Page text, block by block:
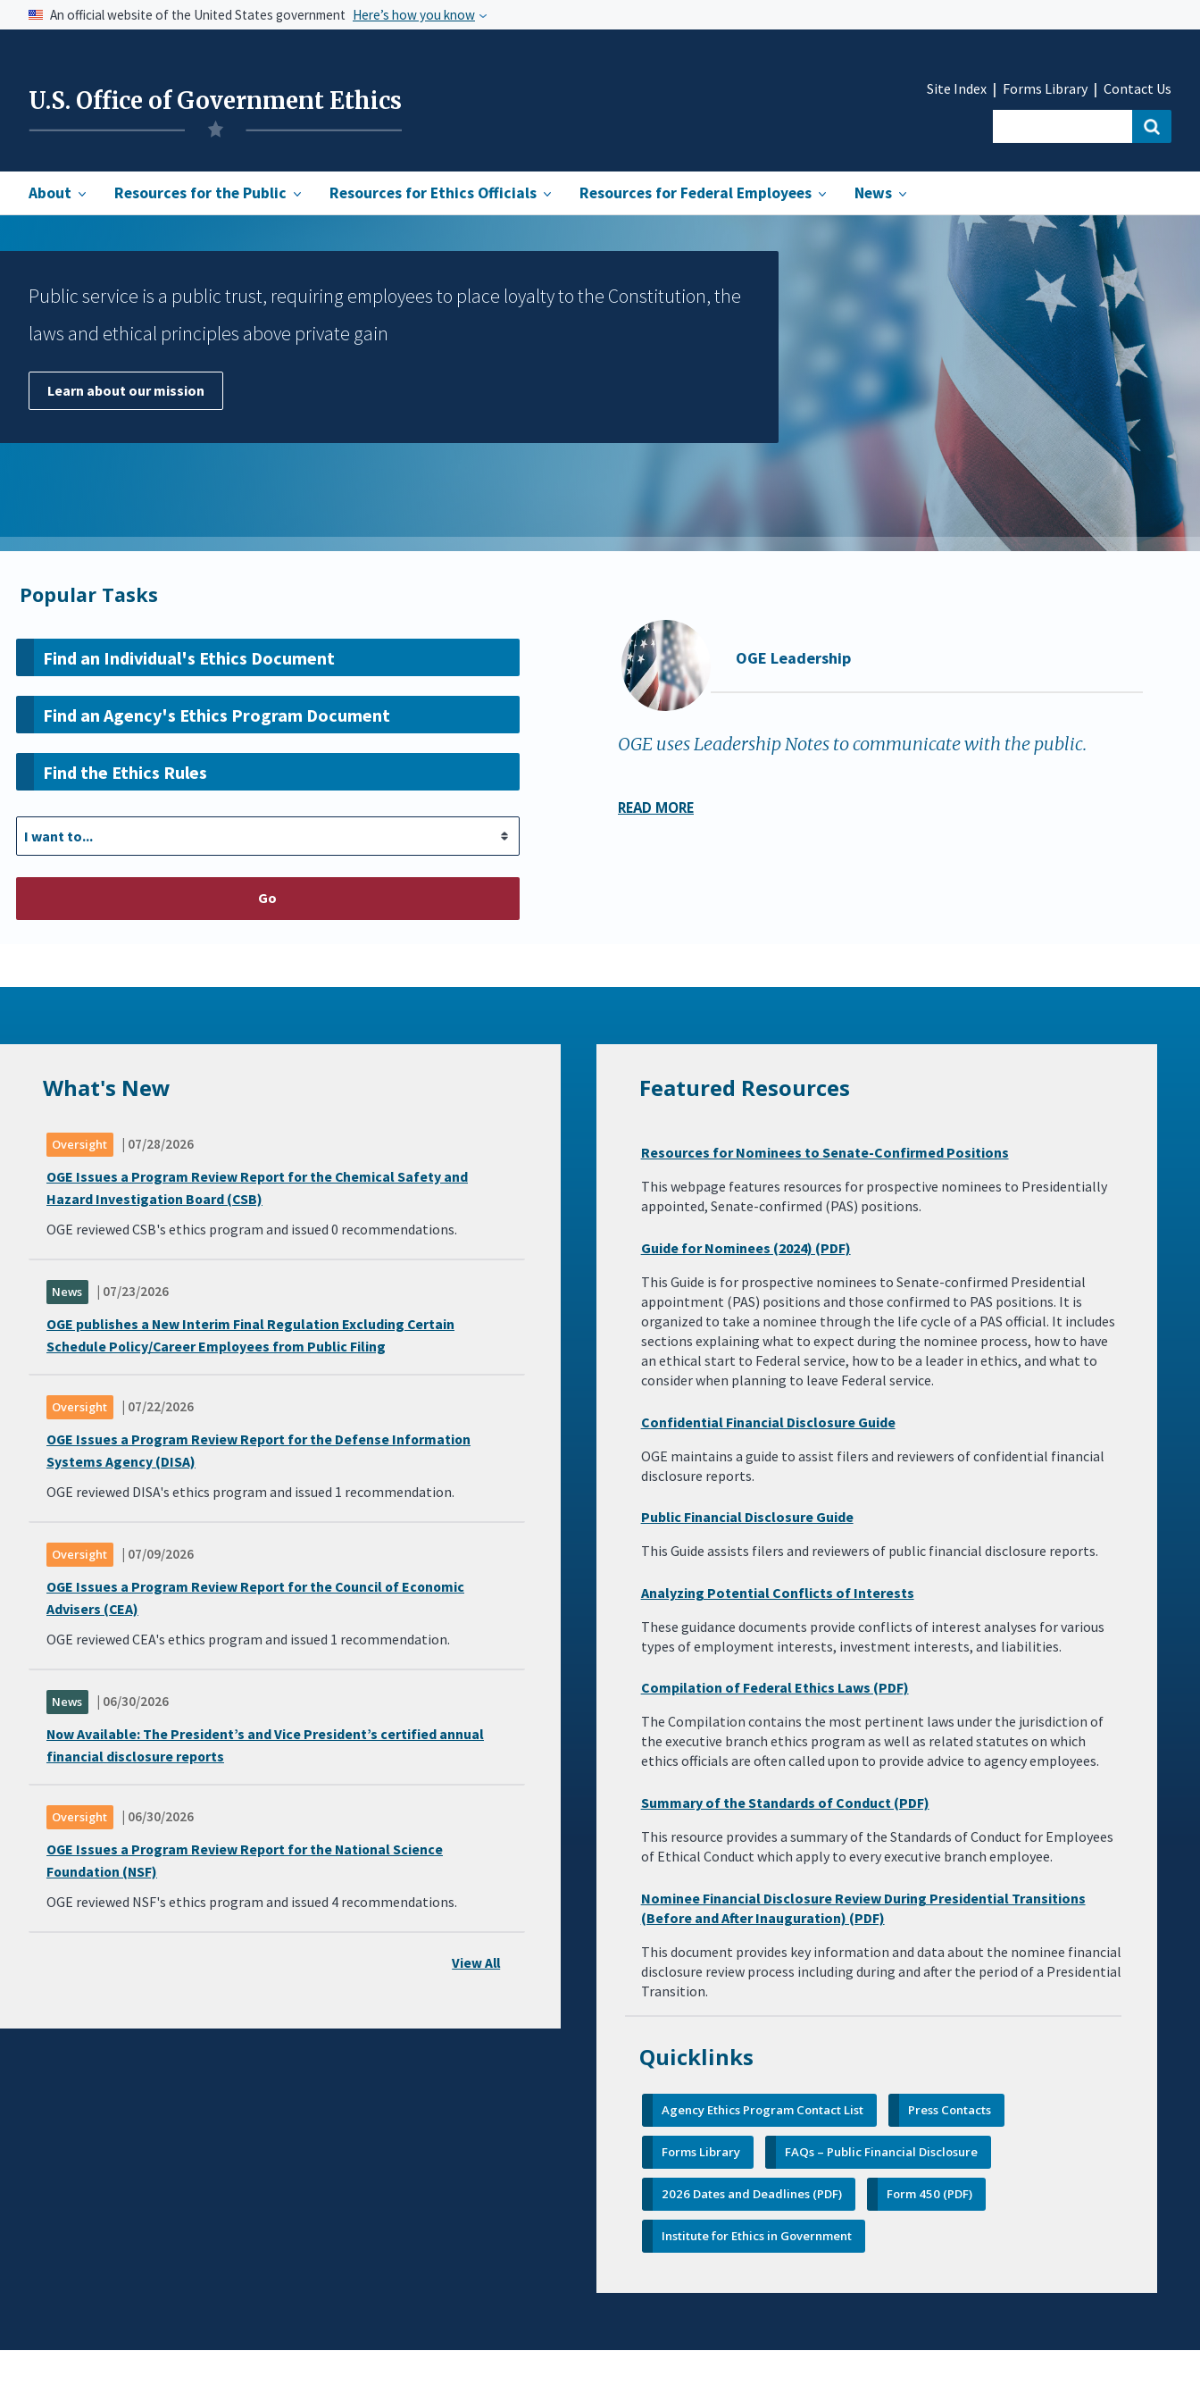
An official website of the United States government Here’s how you know
U.S. Office of Government Ethics
About Resources for the Public Resources for Ethics Officials Resources for Federal Employees News
Site Index Forms Library Contact Us
Public service is a public trust, requiring employees to place loyalty to the Constitution, the
laws and ethical principles above private gain
Learn about our mission
Popular Tasks
Find an Individual's Ethics Document
Find an Agency's Ethics Program Document
Find the Ethics Rules
Go
OGE Leadership
OGE uses Leadership Notes to communicate with the public.
READ MORE
What's New
Oversight | 07/28/2026
OGE Issues a Program Review Report for the Chemical Safety and
Hazard Investigation Board (CSB)
OGE reviewed CSB's ethics program and issued 0 recommendations.
News | 07/23/2026
OGE publishes a New Interim Final Regulation Excluding Certain
Schedule Policy/Career Employees from Public Filing
Oversight | 07/22/2026
OGE Issues a Program Review Report for the Defense Information
Systems Agency (DISA)
OGE reviewed DISA's ethics program and issued 1 recommendation.
Oversight | 07/09/2026
OGE Issues a Program Review Report for the Council of Economic
Advisers (CEA)
OGE reviewed CEA's ethics program and issued 1 recommendation.
News | 06/30/2026
Now Available: The President’s and Vice President’s certified annual
financial disclosure reports
Oversight | 06/30/2026
OGE Issues a Program Review Report for the National Science
Foundation (NSF)
OGE reviewed NSF's ethics program and issued 4 recommendations.
View All
Featured Resources
Resources for Nominees to Senate-Confirmed Positions
This webpage features resources for prospective nominees to Presidentially
appointed, Senate-confirmed (PAS) positions.
Guide for Nominees (2024) (PDF)
This Guide is for prospective nominees to Senate-confirmed Presidential
appointment (PAS) positions and those confirmed to PAS positions. It is
organized to take a nominee through the life cycle of a PAS official. It includes
sections explaining what to expect during the nominee process, how to have
an ethical start to Federal service, how to be a leader in ethics, and what to
consider when planning to leave Federal service.
Confidential Financial Disclosure Guide
OGE maintains a guide to assist filers and reviewers of confidential financial
disclosure reports.
Public Financial Disclosure Guide
This Guide assists filers and reviewers of public financial disclosure reports.
Analyzing Potential Conflicts of Interests
These guidance documents provide conflicts of interest analyses for various
types of employment interests, investment interests, and liabilities.
Compilation of Federal Ethics Laws (PDF)
The Compilation contains the most pertinent laws under the jurisdiction of
the executive branch ethics program as well as related statutes on which
ethics officials are often called upon to provide advice to agency employees.
Summary of the Standards of Conduct (PDF)
This resource provides a summary of the Standards of Conduct for Employees
of Ethical Conduct which apply to every executive branch employee.
Nominee Financial Disclosure Review During Presidential Transitions
(Before and After Inauguration) (PDF)
This document provides key information and data about the nominee financial
disclosure review process including during and after the period of a Presidential
Transition.
Quicklinks
Agency Ethics Program Contact List Press Contacts
Forms Library FAQs – Public Financial Disclosure
2026 Dates and Deadlines (PDF) Form 450 (PDF)
Institute for Ethics in Government